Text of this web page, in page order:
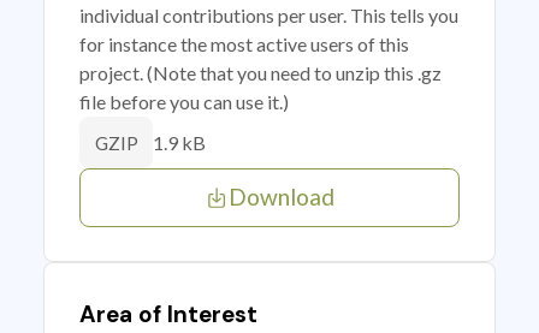
individual contributions per user. This tells you
for instance the most active users of this
project. (Note that you need to unzip this .gz
file before you can use it.)
GZIP 1.9 kB
Download
Area of Interest